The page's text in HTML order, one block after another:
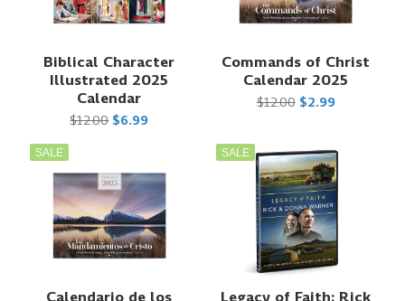
Biblical Character
Illustrated 2025
Calendar
$12.00 $6.99
Commands of Christ
Calendar 2025
$12.00 $2.99
SALE SALE